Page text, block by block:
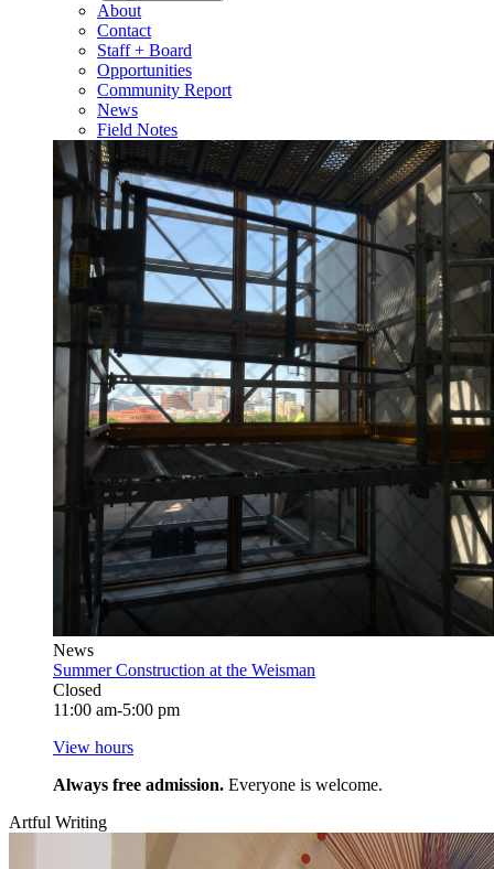
About
Contact
Staff + Board
Opportunities
Community Report
News
Field Notes
News
Summer Construction at the Weisman
Closed
11:00 am-5:00 pm
View hours
Always free admission. Everyone is welcome.
Artful Writing